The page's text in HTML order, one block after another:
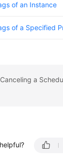
of an Instance
of a Specified
a